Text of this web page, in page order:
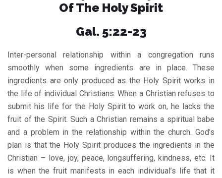
Of The Holy Spirit
Gal. 5:22-23
Inter-personal relationship within a congregation runs
smoothly when some ingredients are in place. These
ingredients are only produced as the Holy Spirit works in
the life of individual Christians. When a Christian refuses to
submit his life for the Holy Spirit to work on, he lacks the
fruit of the Spirit. Such a Christian remains a spiritual babe
and a problem in the relationship within the church. God’s
plan is that the Holy Spirit produces the ingredients in the
Christian – love, joy, peace, longsuffering, kindness, etc. It
is when the fruit manifests in each individual’s life that it